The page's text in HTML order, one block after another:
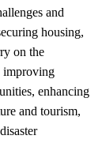
and
housing,
on the
improving
enhancing
and tourism,